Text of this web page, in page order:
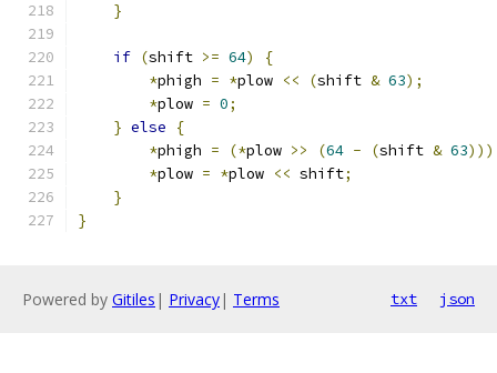
}
if (shift >= 64)
{
*phigh = *plow << (shift & 63);
*plow = 0;
} else
{
*phigh = (*plow >> (64 - (shift & 63)))
*plow = *plow << shift;
}
}
Powered by Gitiles | Privacy| Terms txt json